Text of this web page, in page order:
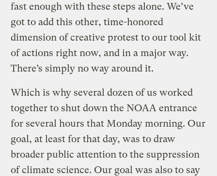
fast enough with these steps alone. We’ve
got to add this other, time-honored
dimension of creative protest to our tool kit
of actions right now, and in a major way.
There’s simply no way around it.
Which is why several dozen of us worked
together to shut down the NOAA entrance
for several hours that Monday morning. Our
goal, at least for that day, was to draw
broader public attention to the suppression
of climate science. Our goal was also to say